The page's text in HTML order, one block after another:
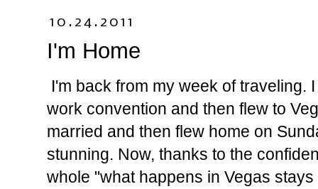
10.24.2011
I'm Home
I'm back from my week of traveling.
work convention and then flew to
married and then flew home on
stunning. Now, thanks to the
whole "what happens in Vegas